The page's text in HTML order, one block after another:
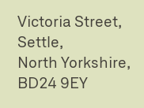
Victoria Street,
Settle,
North Yorkshire,
BD24 9EY